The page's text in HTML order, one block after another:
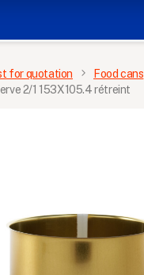
for quotation Food cans
2/1 153X105.4 rétreint